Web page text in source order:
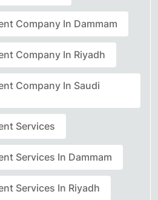
Company In Dammam
Company In Riyadh
Company In Saudi
Services
Services In Dammam
Services In Riyadh